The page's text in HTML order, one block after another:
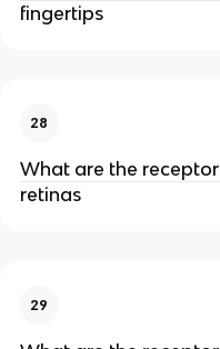
fingertips
28
What are the
retinas
29